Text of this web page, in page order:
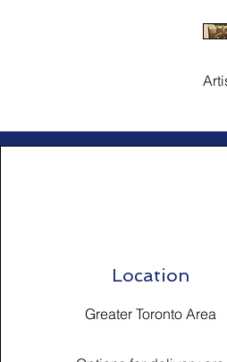
Location
Greater Toronto Area